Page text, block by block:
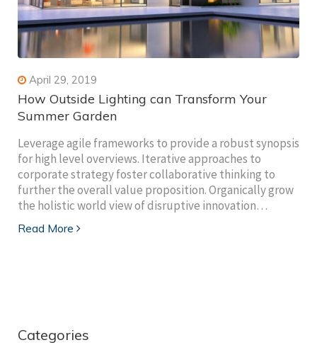
April 29, 2019
How Outside Lighting can Transform Your
Summer Garden
Leverage agile frameworks to provide a robust synopsis
for high level overviews. Iterative approaches to
corporate strategy foster collaborative thinking to
further the overall value proposition. Organically grow
the holistic world view of disruptive innovation…
Read More
Categories